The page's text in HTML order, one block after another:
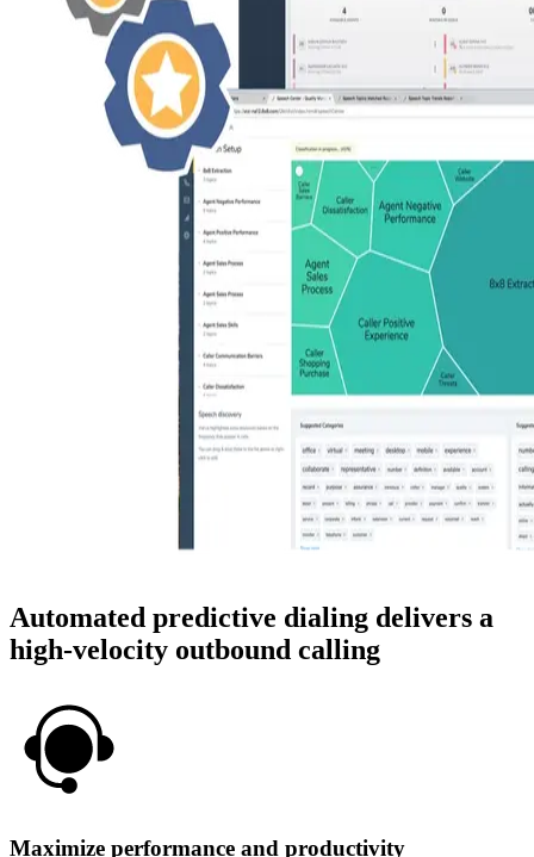
Automated predictive dialing delivers a
high-velocity outbound calling
Maximize performance and productivity